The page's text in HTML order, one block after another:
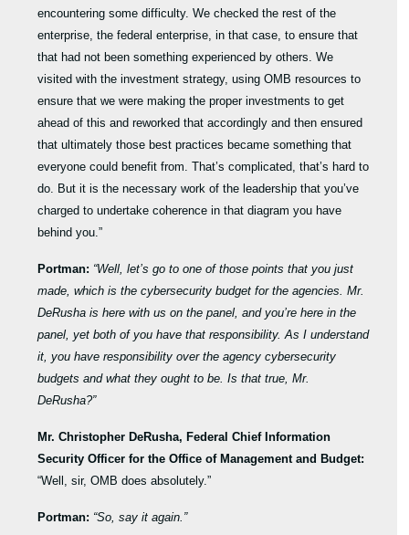
encountering some difficulty. We checked the rest of the
enterprise, the federal enterprise, in that case, to ensure that
that had not been something experienced by others. We
visited with the investment strategy, using OMB resources to
ensure that we were making the proper investments to get
ahead of this and reworked that accordingly and then ensured
that ultimately those best practices became something that
everyone could benefit from. That’s complicated, that’s hard to
do. But it is the necessary work of the leadership that you’ve
charged to undertake coherence in that diagram you have
behind you.”
Portman: “Well, let’s go to one of those points that you just
made, which is the cybersecurity budget for the agencies. Mr.
DeRusha is here with us on the panel, and you’re here in the
panel, yet both of you have that responsibility. As I understand
it, you have responsibility over the agency cybersecurity
budgets and what they ought to be. Is that true, Mr.
DeRusha?”
Mr. Christopher DeRusha, Federal Chief Information
Security Officer for the Office of Management and Budget:
“Well, sir, OMB does absolutely.”
Portman: “So, say it again.”